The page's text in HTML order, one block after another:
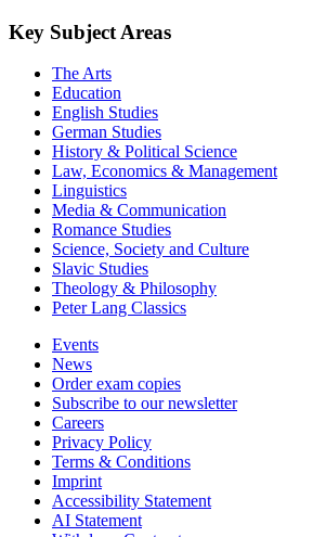
Key Subject Areas
The Arts
Education
English Studies
German Studies
History & Political Science
Law, Economics & Management
Linguistics
Media & Communication
Romance Studies
Science, Society and Culture
Slavic Studies
Theology & Philosophy
Peter Lang Classics
Events
News
Order exam copies
Subscribe to our newsletter
Careers
Privacy Policy
Terms & Conditions
Imprint
Accessibility Statement
AI Statement